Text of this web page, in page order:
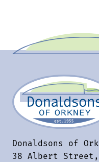
Donaldsons of
38 Albert Street,